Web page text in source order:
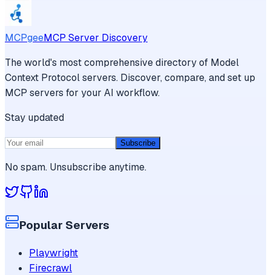
MCPgeeMCP Server Discovery
The world's most comprehensive directory of Model
Context Protocol servers. Discover, compare, and set up
MCP servers for your AI workflow.
Stay updated
Subscribe
No spam. Unsubscribe anytime.
Popular Servers
Playwright
Firecrawl